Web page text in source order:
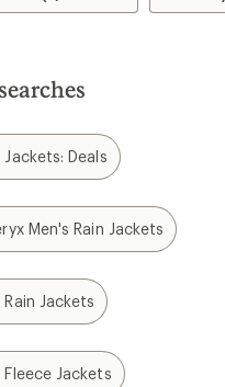
Jackets: Deals
Men's Rain Jackets
Rain Jackets
Fleece Jackets